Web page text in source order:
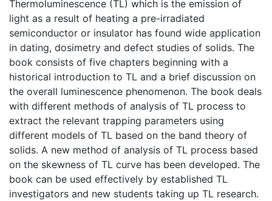
Thermoluminescence (TL) which is the emission of
light as a result of heating a pre-irradiated
semiconductor or insulator has found wide application
in dating, dosimetry and defect studies of solids. The
book consists of five chapters beginning with a
historical introduction to TL and a brief discussion on
the overall luminescence phenomenon. The book deals
with different methods of analysis of TL process to
extract the relevant trapping parameters using
different models of TL based on the band theory of
solids. A new method of analysis of TL process based
on the skewness of TL curve has been developed. The
book can be used effectively by established TL
investigators and new students taking up TL research.